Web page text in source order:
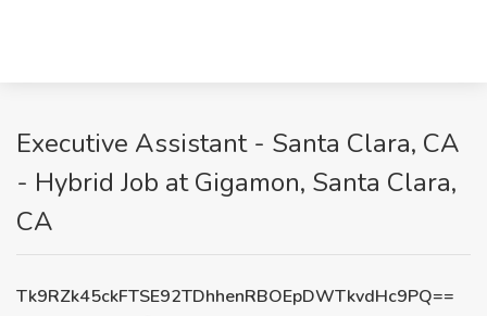
Executive Assistant - Santa Clara, CA
- Hybrid Job at Gigamon, Santa Clara,
CA
Tk9RZk45ckFTSE92TDhhenRBOEpDWTkvdHc9PQ==